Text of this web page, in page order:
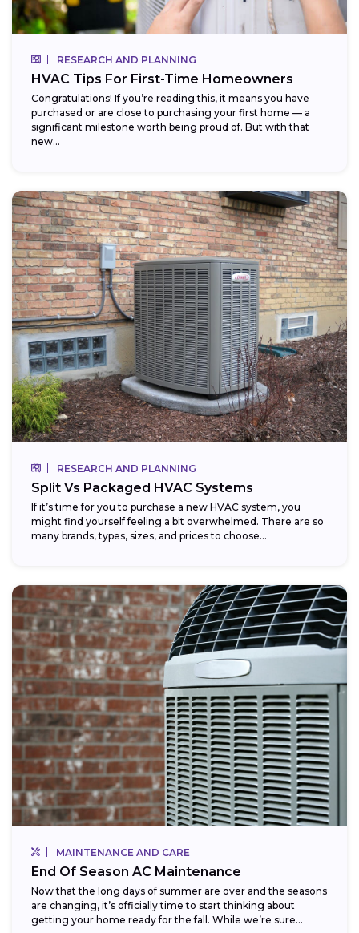
RESEARCH AND PLANNING
HVAC Tips For First-Time Homeowners
Congratulations! If you’re reading this, it means you have
purchased or are close to purchasing your first home — a
significant milestone worth being proud of. But with that
new...
RESEARCH AND PLANNING
Split Vs Packaged HVAC Systems
If it’s time for you to purchase a new HVAC system, you
might find yourself feeling a bit overwhelmed. There are so
many brands, types, sizes, and prices to choose...
MAINTENANCE AND CARE
End Of Season AC Maintenance
Now that the long days of summer are over and the seasons
are changing, it’s officially time to start thinking about
getting your home ready for the fall. While we’re sure...